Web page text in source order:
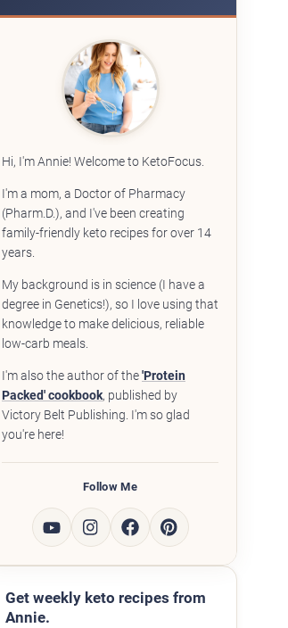
Hi, I'm Annie! Welcome to KetoFocus.
I'm a mom, a Doctor of Pharmacy
(Pharm.D.), and I've been creating
family-friendly keto recipes for over 14
years.
My background is in science (I have a
degree in Genetics!), so I love using that
knowledge to make delicious, reliable
low-carb meals.
I'm also the author of the'Protein
Packed' cookbook, published by
Victory Belt Publishing. I'm so glad
you're here!
Follow Me
Get weekly keto recipes from
Annie.